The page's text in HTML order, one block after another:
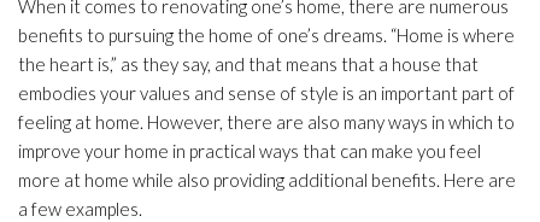
When it comes to renovating one’s home, there are numerous
benefits to pursuing the home of one’s dreams. “Home is where
the heart is,” as they say, and that means that a house that
embodies your values and sense of style is an important part of
feeling at home. However, there are also many ways in which to
improve your home in practical ways that can make you feel
more at home while also providing additional benefits. Here are
a few examples.